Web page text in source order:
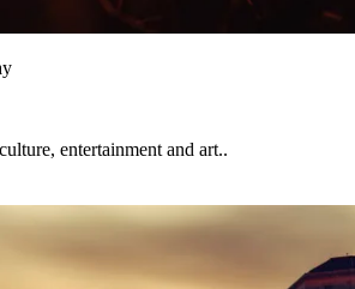
entertainment and art..